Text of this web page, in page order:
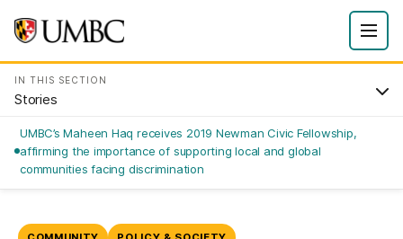
IN THIS SECTION
Stories
UMBC’s Maheen Haq receives 2019 Newman Civic Fellowship,
affirming the importance of supporting local and global
communities facing discrimination